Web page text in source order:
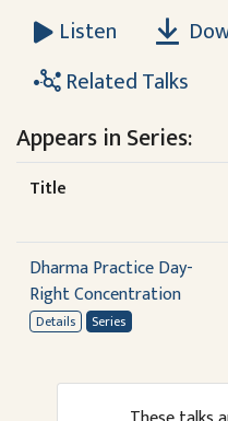
Listen
Related Talks
Appears in Series:
Title
Dharma Practice Day-
Right Concentration
Details Series